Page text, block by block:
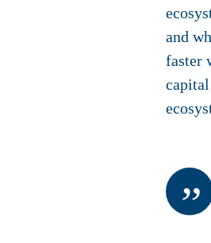
and
faster